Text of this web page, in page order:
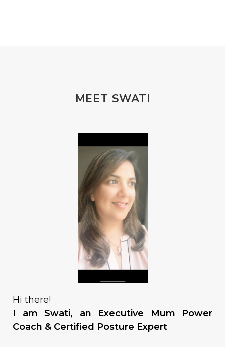
MEET SWATI
Hi there!
I am Swati, an Executive Mum Power
Coach & Certified Posture Expert